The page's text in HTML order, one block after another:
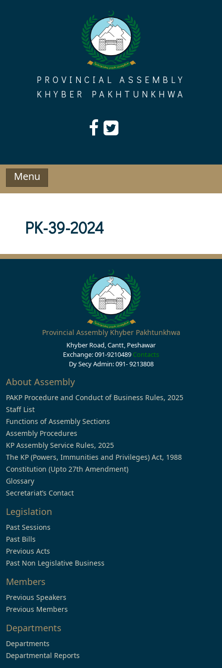
PROVINCIAL ASSEMBLY
KHYBER PAKHTUNKHWA
Menu
PK-39-2024
Provincial Assembly Khyber Pakhtunkhwa
Khyber Road, Cantt, Peshawar
Exchange: 091-9210489 Contacts
Dy Secy Admin: 091- 9213808
About Assembly
PAKP Procedure and Conduct of Business Rules, 2025
Staff List
Functions of Assembly Sections
Assembly Procedures
KP Assembly Service Rules, 2025
The KP (Powers, Immunities and Privileges) Act, 1988
Constitution (Upto 27th Amendment)
Glossary
Secretariat’s Contact
Legislation
Past Sessions
Past Bills
Previous Acts
Past Non Legislative Business
Members
Previous Speakers
Previous Members
Departments
Departments
Departmental Reports